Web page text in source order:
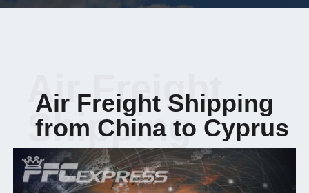
Air Freight Shipping
from China to Cyprus
Air Freight
Shipping